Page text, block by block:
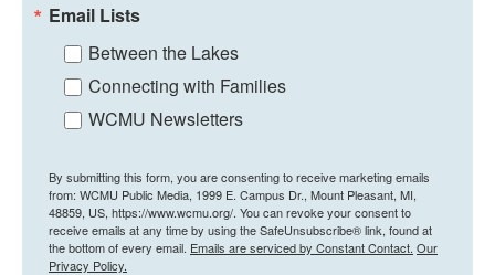
Email Lists
Between the Lakes
Connecting with Families
WCMU Newsletters
By submitting this form, you are consenting to receive marketing emails
from: WCMU Public Media, 1999 E. Campus Dr., Mount Pleasant, MI,
48859, US, https://www.wcmu.org/. You can revoke your consent to
receive emails at any time by using the SafeUnsubscribe® link, found at
the bottom of every email. Emails are serviced by Constant Contact. Our
Privacy Policy.